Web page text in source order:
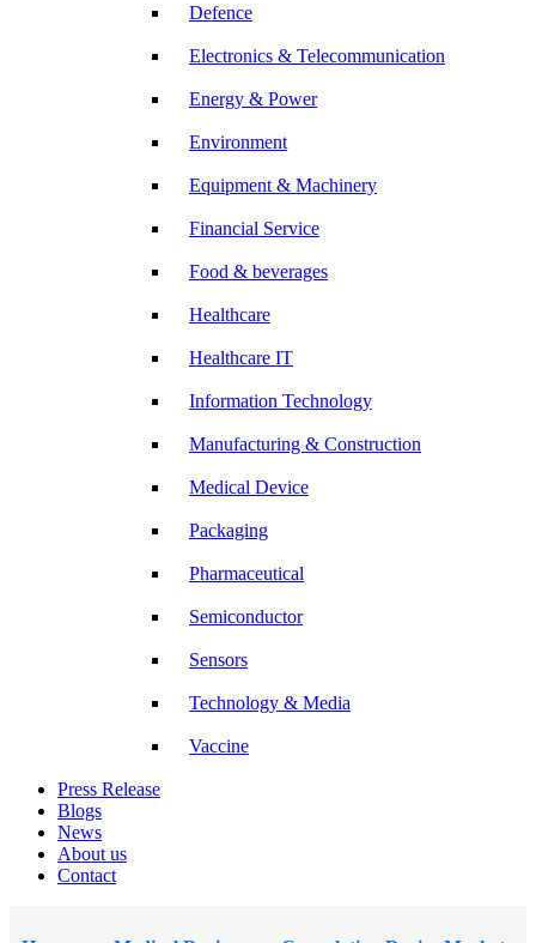
Defence
Electronics & Telecommunication
Energy & Power
Environment
Equipment & Machinery
Financial Service
Food & beverages
Healthcare
Healthcare IT
Information Technology
Manufacturing & Construction
Medical Device
Packaging
Pharmaceutical
Semiconductor
Sensors
Technology & Media
Vaccine
Press Release
Blogs
News
About us
Contact